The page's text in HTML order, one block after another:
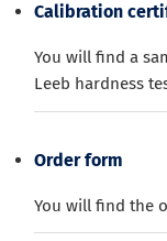
Calibration
You will find a
Leeb hardness
Order form
You will find the